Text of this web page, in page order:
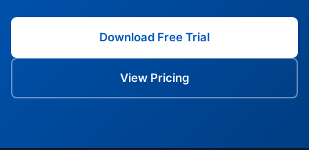
Download Free Trial
View Pricing